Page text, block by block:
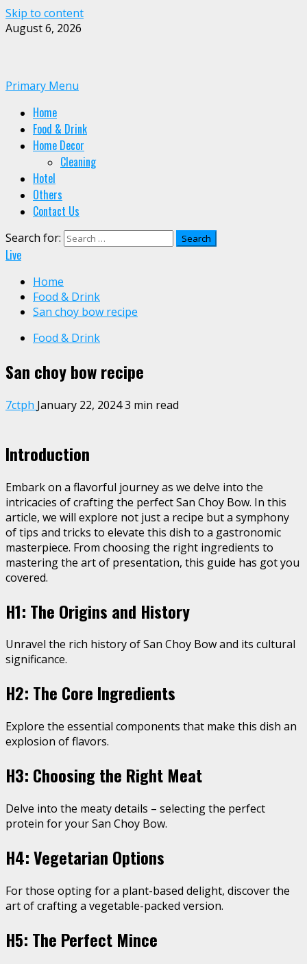
Skip to content
August 6, 2026
Primary Menu
Home
Food & Drink
Home Decor
Cleaning
Hotel
Others
Contact Us
Search for:
Live
Home
Food & Drink
San choy bow recipe
Food & Drink
San choy bow recipe
7ctph January 22, 20243 min read
Introduction
Embark on a flavorful journey as we delve into the
intricacies of crafting the perfect San Choy Bow. In this
article, we will explore not just a recipe but a symphony
of tips and tricks to elevate this dish to a gastronomic
masterpiece. From choosing the right ingredients to
mastering the art of presentation, this guide has got you
covered.
H1: The Origins and History
Unravel the rich history of San Choy Bow and its cultural
significance.
H2: The Core Ingredients
Explore the essential components that make this dish an
explosion of flavors.
H3: Choosing the Right Meat
Delve into the meaty details – selecting the perfect
protein for your San Choy Bow.
H4: Vegetarian Options
For those opting for a plant-based delight, discover the
art of crafting a vegetable-packed version.
H5: The Perfect Mince